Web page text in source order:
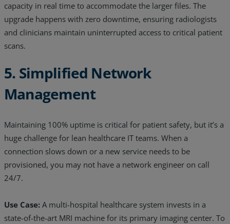
capacity in real time to accommodate the larger files. The
upgrade happens with zero downtime, ensuring radiologists
and clinicians maintain uninterrupted access to critical patient
scans.
5. Simplified Network
Management
Maintaining 100% uptime is critical for patient safety, but it’s a
huge challenge for lean healthcare IT teams. When a
connection slows down or a new service needs to be
provisioned, you may not have a network engineer on call
24/7.
Use Case: A multi-hospital healthcare system invests in a
state-of-the-art MRI machine for its primary imaging center. To